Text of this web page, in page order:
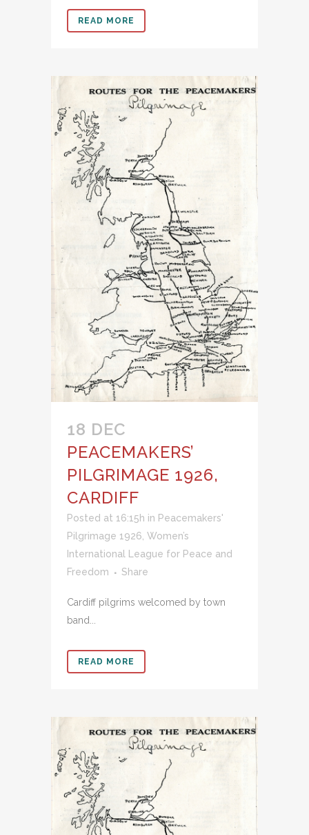
READ MORE
18 DEC
PEACEMAKERS’
PILGRIMAGE 1926,
CARDIFF
Posted at 16:15h in Peacemakers'
Pilgrimage 1926 Women’s
International League for Peace and
Freedom
Share
Cardiff pilgrims welcomed by town
band...
READ MORE